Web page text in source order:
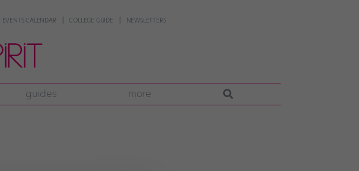
EVENTS CALENDAR COLLEGE GUIDE NEWSLETTERS
guides more